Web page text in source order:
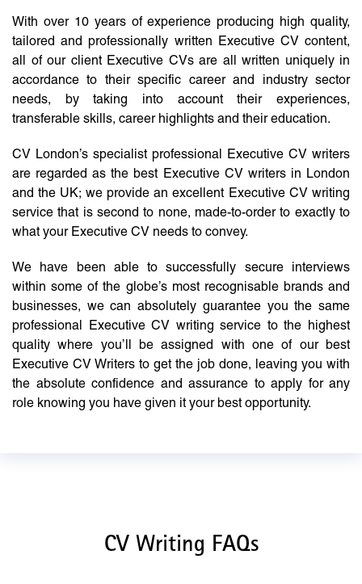
With over 10 years of experience producing high quality,
tailored and professionally written Executive CV content,
all of our client Executive CVs are all written uniquely in
accordance to their specific career and industry sector
needs, by taking into account their experiences,
transferable skills, career highlights and their education.
CV London’s specialist professional Executive CV writers
are regarded as the best Executive CV writers in London
and the UK; we provide an excellent Executive CV writing
service that is second to none, made-to-order to exactly to
what your Executive CV needs to convey.
We have been able to successfully secure interviews
within some of the globe’s most recognisable brands and
businesses, we can absolutely guarantee you the same
professional Executive CV writing service to the highest
quality where you’ll be assigned with one of our best
Executive CV Writers to get the job done, leaving you with
the absolute confidence and assurance to apply for any
role knowing you have given it your best opportunity.
CV Writing FAQs